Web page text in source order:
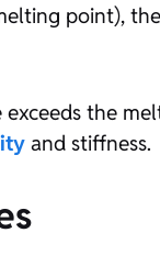
point),
the
and stiffness.